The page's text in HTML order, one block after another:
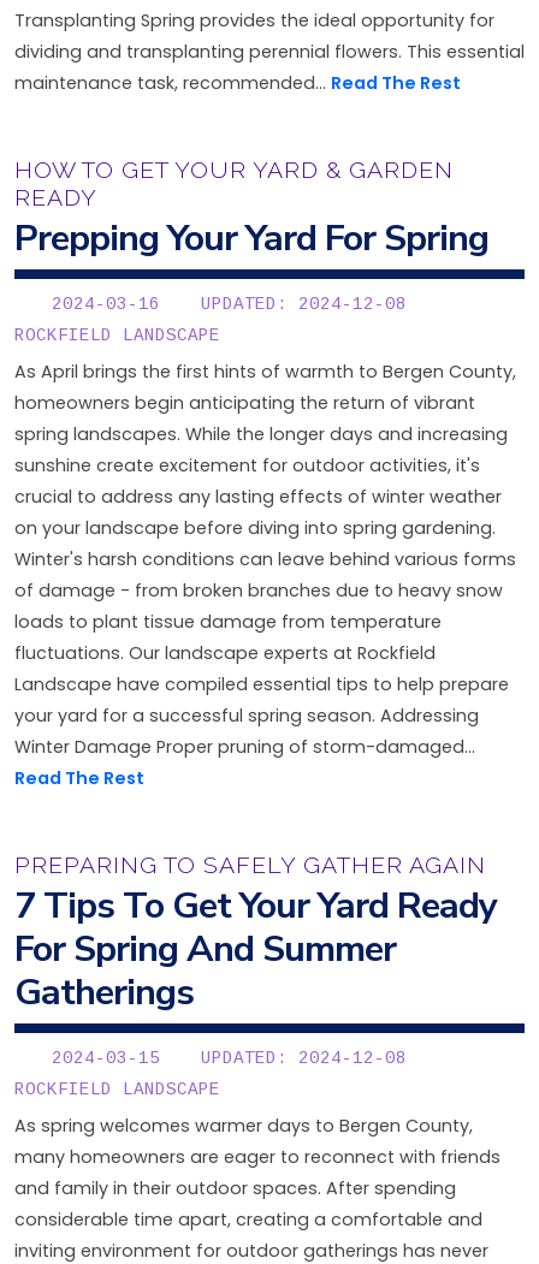
Transplanting Spring provides the ideal opportunity for
dividing and transplanting perennial flowers. This essential
maintenance task, recommended... Read The Rest
HOW TO GET YOUR YARD & GARDEN
READY
Prepping Your Yard For Spring
2024-03-16
UPDATED: 2024-12-08
ROCKFIELD LANDSCAPE
As April brings the first hints of warmth to Bergen County,
homeowners begin anticipating the return of vibrant
spring landscapes. While the longer days and increasing
sunshine create excitement for outdoor activities, it's
crucial to address any lasting effects of winter weather
on your landscape before diving into spring gardening.
Winter's harsh conditions can leave behind various forms
of damage - from broken branches due to heavy snow
loads to plant tissue damage from temperature
fluctuations. Our landscape experts at Rockfield
Landscape have compiled essential tips to help prepare
your yard for a successful spring season. Addressing
Winter Damage Proper pruning of storm-damaged...
Read The Rest
PREPARING TO SAFELY GATHER AGAIN
7 Tips To Get Your Yard Ready
For Spring And Summer
Gatherings
2024-03-15
UPDATED: 2024-12-08
ROCKFIELD LANDSCAPE
As spring welcomes warmer days to Bergen County,
many homeowners are eager to reconnect with friends
and family in their outdoor spaces. After spending
considerable time apart, creating a comfortable and
inviting environment for outdoor gatherings has never